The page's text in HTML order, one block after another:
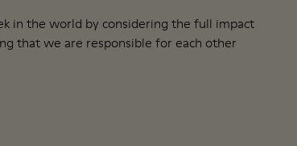
in the world by considering the full impact
that we are responsible for each other